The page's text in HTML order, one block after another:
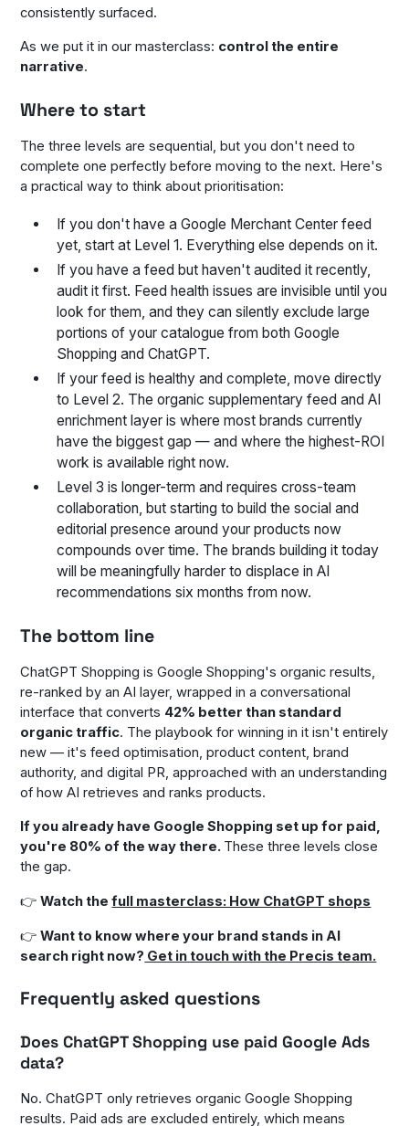
consistently surfaced.
As we put it in our masterclass: control the entire
narrative.
Where to start
The three levels are sequential, but you don't need to
complete one perfectly before moving to the next. Here's
a practical way to think about prioritisation:
If you don't have a Google Merchant Center feed
yet, start at Level 1. Everything else depends on it.
If you have a feed but haven't audited it recently,
audit it first. Feed health issues are invisible until you
look for them, and they can silently exclude large
portions of your catalogue from both Google
Shopping and ChatGPT.
If your feed is healthy and complete, move directly
to Level 2. The organic supplementary feed and AI
enrichment layer is where most brands currently
have the biggest gap — and where the highest-ROI
work is available right now.
Level 3 is longer-term and requires cross-team
collaboration, but starting to build the social and
editorial presence around your products now
compounds over time. The brands building it today
will be meaningfully harder to displace in AI
recommendations six months from now.
The bottom line
ChatGPT Shopping is Google Shopping's organic results,
re-ranked by an AI layer, wrapped in a conversational
interface that converts 42% better than standard
organic traffic. The playbook for winning in it isn't entirely
new — it's feed optimisation, product content, brand
authority, and digital PR, approached with an understanding
of how AI retrieves and ranks products.
If you already have Google Shopping set up for paid,
you're 80% of the way there. These three levels close
the gap.
👉Watch thefull masterclass: How ChatGPT shops
👉Want to know where your brand stands in AI
search right now? Get in touch with the Precis team.
Frequently asked questions
Does ChatGPT Shopping use paid Google Ads
data?
No. ChatGPT only retrieves organic Google Shopping
results. Paid ads are excluded entirely, which means